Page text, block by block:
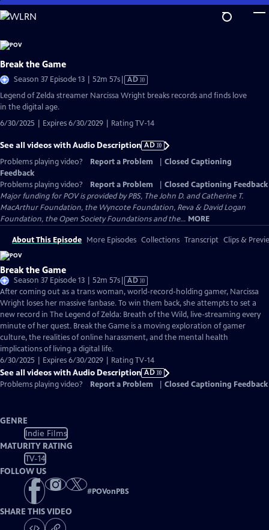
Skip
to
Content
Break the Game
Season 37 Episode 13 | 52m 57sVideo
Audio
AD
Legend of Zelda streamer Narcissa Wright breaks records and finds love
in the digital age.
6/30/2025 | Expires 6/30/2029 | Rating TV-14
See all videos with Audio Description AD
Problems playing video?
Report a Problem
Closed Captioning
Feedback
Problems playing video?
Report a Problem
Closed Captioning Feedback
Major funding for POV is provided by PBS, The John D. and Catherine T.
MacArthur Foundation, the Wyncote Foundation, Reva & David Logan
Foundation, the Open Society Foundations and the... MORE
About This Episode More Episodes Collections Transcript Clips &
Break the Game
Season 37 Episode 13 | 52m 57sVideo
has
Audio
Description
AD
After coming out as a trans woman, world-record-holding gamer, Narcissa
Wright loses her massive fanbase. To win them back, she attempts to set a
new record in The Legend of Zelda: Breath of the Wild, live-streaming every
minute of her quest. Break the Game is a moving exploration of gamer
culture, the realities of online harassment, and the mental health
implications of living a digital life.
6/30/2025 | Expires 6/30/2029 | Rating TV-14
See all videos with Audio Description AD
Problems playing video?
Report a Problem Closed Captioning Feedback
GENRE
Indie Films
MATURITY RATING
TV-14
FOLLOW US
#POVonPBS
SHARE THIS VIDEO